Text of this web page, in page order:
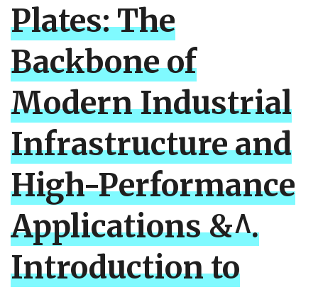
Plates: The
Backbone of
Modern Industrial
Infrastructure and
High-Performance
Applications &^.
Introduction to